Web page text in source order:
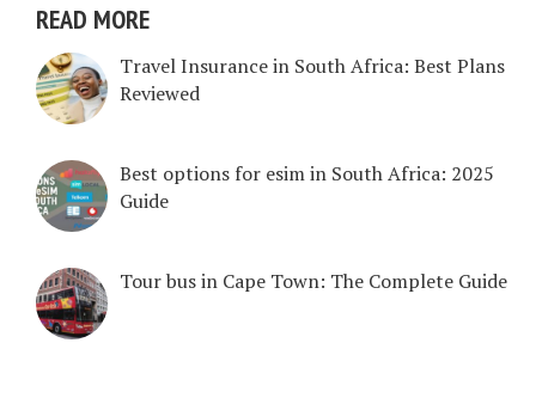
READ MORE
Travel Insurance in South Africa: Best Plans
Reviewed
Best options for esim in South Africa: 2025
Guide
Tour bus in Cape Town: The Complete Guide